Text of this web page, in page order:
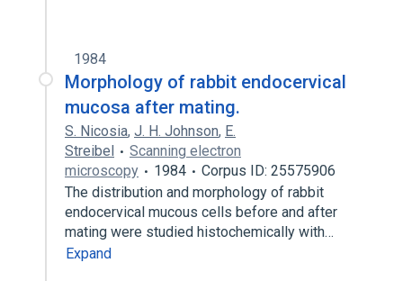
1984
Morphology of rabbit endocervical
mucosa after mating.
S. Nicosia, J. H. Johnson, E.
Streibel
Scanning electron
microscopy
1984
Corpus ID: 25575906
The distribution and morphology of rabbit
endocervical mucous cells before and after
mating were studied histochemically with…
Expand